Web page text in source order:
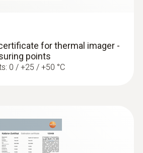
the roof with sealed-in
insulation
for thermal imager -
points
0 / +25 / +50 °C